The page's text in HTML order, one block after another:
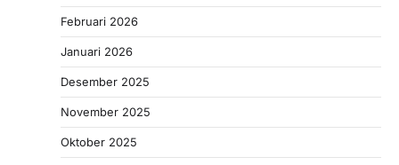
Februari 2026
Januari 2026
Desember 2025
November 2025
Oktober 2025